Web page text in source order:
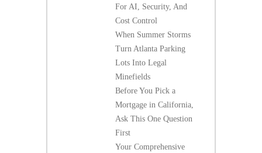
For AI, Security, And
Cost Control
When Summer Storms
Turn Atlanta Parking
Lots Into Legal
Minefields
Before You Pick a
Mortgage in California,
Ask This One Question
First
Your Comprehensive